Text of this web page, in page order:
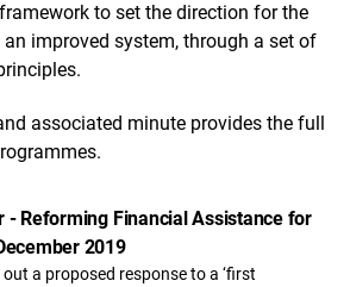
to set the direction for the
improved system, through a set of
associated minute provides the full
- Reforming Financial Assistance for
2019
a proposed response to a ‘first